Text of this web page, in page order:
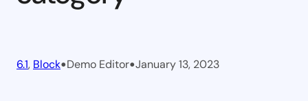
6.1, Block•Demo Editor•January 13, 2023